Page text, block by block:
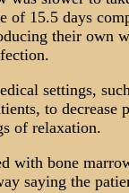
of 15.5 days
their own
settings,
to decrease
of relaxation.
with bone
saying the